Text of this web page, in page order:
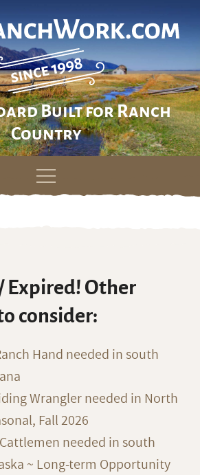
Built for Ranch
Country
Expired! Other
consider:
Hand needed in south
Wrangler needed in North
Fall 2026
needed in south
~ Long-term Opportunity